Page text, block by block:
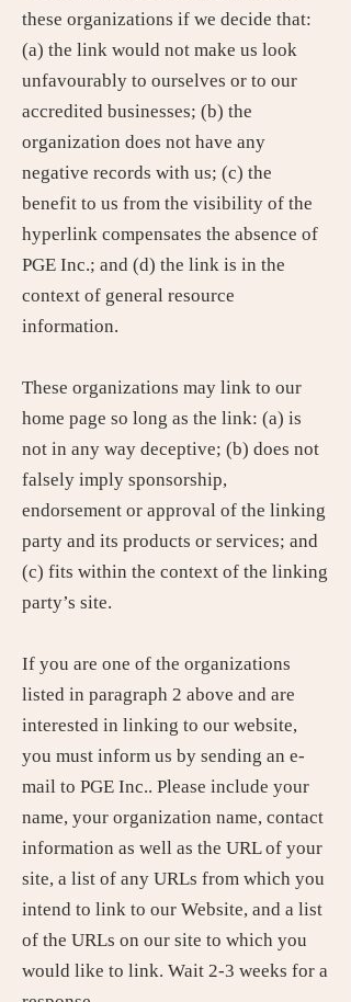
these organizations if we decide that:
(a) the link would not make us look
unfavourably to ourselves or to our
accredited businesses; (b) the
organization does not have any
negative records with us; (c) the
benefit to us from the visibility of the
hyperlink compensates the absence of
PGE Inc.; and (d) the link is in the
context of general resource
information.
These organizations may link to our
home page so long as the link: (a) is
not in any way deceptive; (b) does not
falsely imply sponsorship,
endorsement or approval of the linking
party and its products or services; and
(c) fits within the context of the linking
party’s site.
If you are one of the organizations
listed in paragraph 2 above and are
interested in linking to our website,
you must inform us by sending an e-
mail to PGE Inc.. Please include your
name, your organization name, contact
information as well as the URL of your
site, a list of any URLs from which you
intend to link to our Website, and a list
of the URLs on our site to which you
would like to link. Wait 2-3 weeks for a